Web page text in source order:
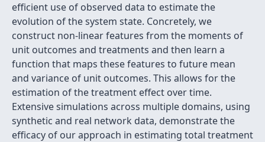
efficient use of observed data to estimate the
evolution of the system state. Concretely, we
construct non-linear features from the moments of
unit outcomes and treatments and then learn a
function that maps these features to future mean
and variance of unit outcomes. This allows for the
estimation of the treatment effect over time.
Extensive simulations across multiple domains, using
synthetic and real network data, demonstrate the
efficacy of our approach in estimating total treatment